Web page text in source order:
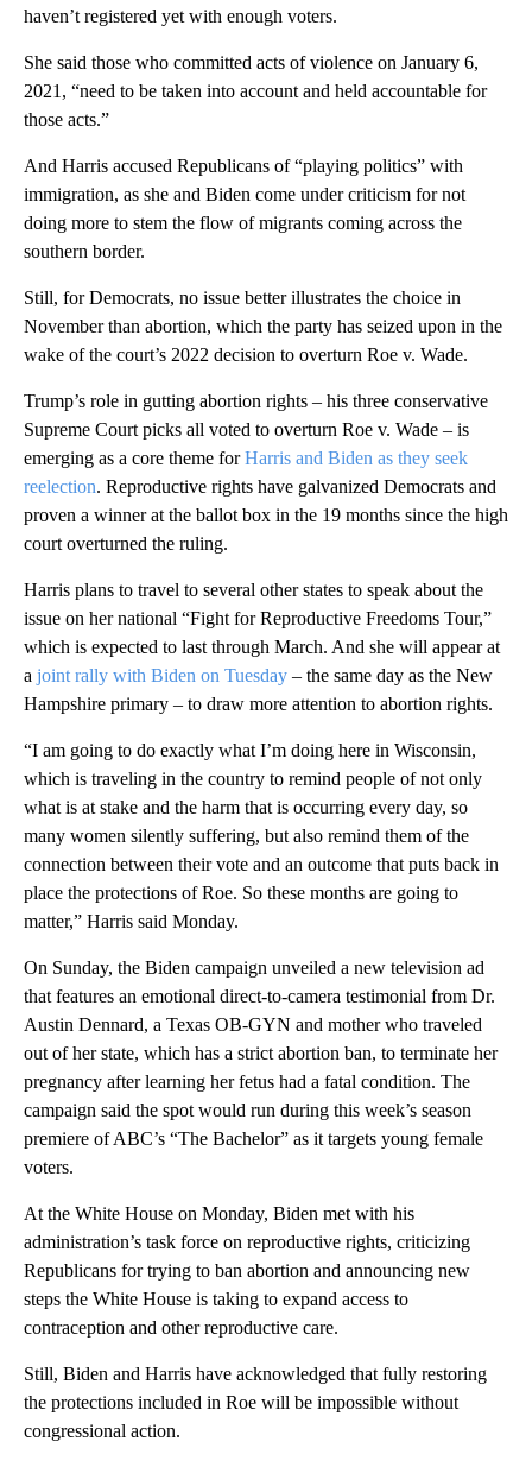
haven’t registered yet with enough voters.
She said those who committed acts of violence on January 6,
2021, “need to be taken into account and held accountable for
those acts.”
And Harris accused Republicans of “playing politics” with
immigration, as she and Biden come under criticism for not
doing more to stem the flow of migrants coming across the
southern border.
Still, for Democrats, no issue better illustrates the choice in
November than abortion, which the party has seized upon in the
wake of the court’s 2022 decision to overturn Roe v. Wade.
Trump’s role in gutting abortion rights – his three conservative
Supreme Court picks all voted to overturn Roe v. Wade – is
emerging as a core theme forHarris and Biden as they seek
reelection. Reproductive rights have galvanized Democrats and
proven a winner at the ballot box in the 19 months since the high
court overturned the ruling.
Harris plans to travel to several other states to speak about the
issue on her national “Fight for Reproductive Freedoms Tour,”
which is expected to last through March. And she will appear at
a joint rally with Biden on Tuesday – the same day as the New
Hampshire primary – to draw more attention to abortion rights.
“I am going to do exactly what I’m doing here in Wisconsin,
which is traveling in the country to remind people of not only
what is at stake and the harm that is occurring every day, so
many women silently suffering, but also remind them of the
connection between their vote and an outcome that puts back in
place the protections of Roe. So these months are going to
matter,” Harris said Monday.
On Sunday, the Biden campaign unveiled a new television ad
that features an emotional direct-to-camera testimonial from Dr.
Austin Dennard, a Texas OB-GYN and mother who traveled
out of her state, which has a strict abortion ban, to terminate her
pregnancy after learning her fetus had a fatal condition. The
campaign said the spot would run during this week’s season
premiere of ABC’s “The Bachelor” as it targets young female
voters.
At the White House on Monday, Biden met with his
administration’s task force on reproductive rights, criticizing
Republicans for trying to ban abortion and announcing new
steps the White House is taking to expand access to
contraception and other reproductive care.
Still, Biden and Harris have acknowledged that fully restoring
the protections included in Roe will be impossible without
congressional action.